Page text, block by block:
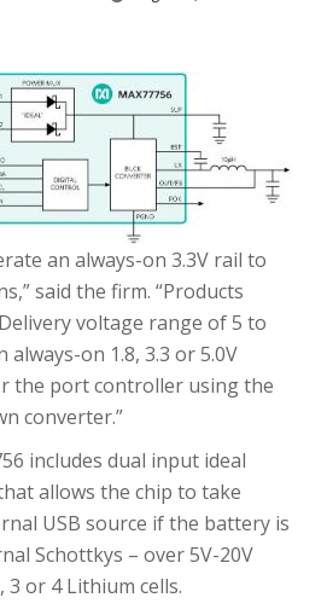
an always-on 3.3V rail to
said the firm. “Products
voltage range of 5 to
always-on 1.8, 3.3 or 5.0V
the port controller using the
converter.”
includes dual input ideal
allows the chip to take
USB source if the battery is
Schottkys – over 5V-20V
3 or 4 Lithium cells.